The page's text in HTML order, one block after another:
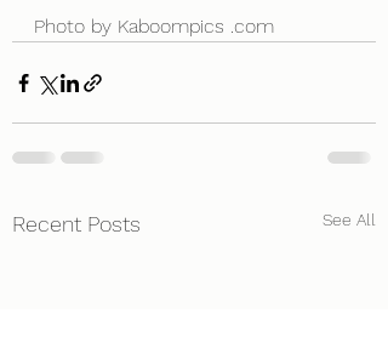
Photo by Kaboompics .com
Recent Posts See All